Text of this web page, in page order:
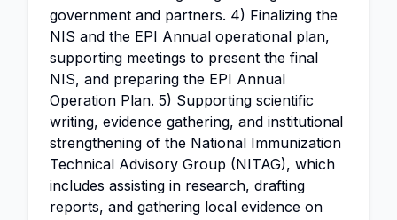
government and partners. 4) Finalizing the
NIS and the EPI Annual operational plan,
supporting meetings to present the final
NIS, and preparing the EPI Annual
Operation Plan. 5) Supporting scientific
writing, evidence gathering, and institutional
strengthening of the National Immunization
Technical Advisory Group (NITAG), which
includes assisting in research, drafting
reports, and gathering local evidence on